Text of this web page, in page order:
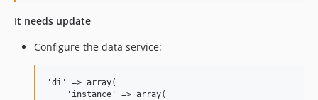
It needs update
Configure the data service:
'di' => array(
    'instance' => array(